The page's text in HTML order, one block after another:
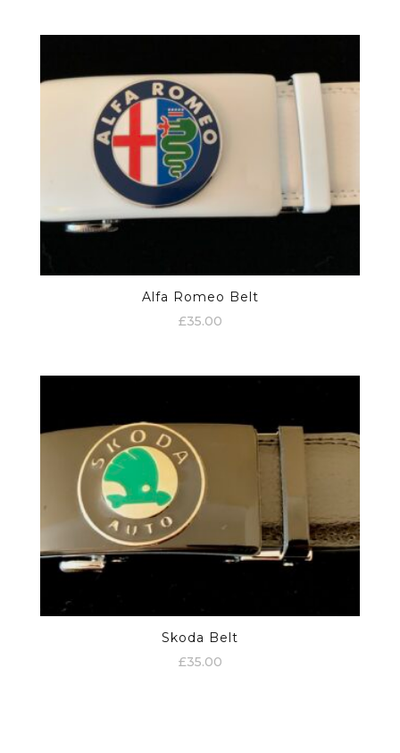
Alfa Romeo Belt
£35.00
Skoda Belt
£35.00